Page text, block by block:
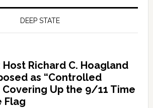
DEEP STATE
Host Richard C. Hoagland
as “Controlled
Covering Up the 9/11 Time
Flag